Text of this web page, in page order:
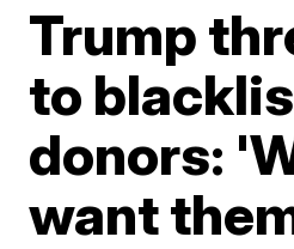
Trump
to
donors:
want